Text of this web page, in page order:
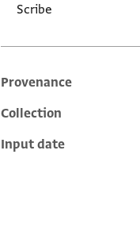
Scribe
Additional
Provenance
Collection
Input date